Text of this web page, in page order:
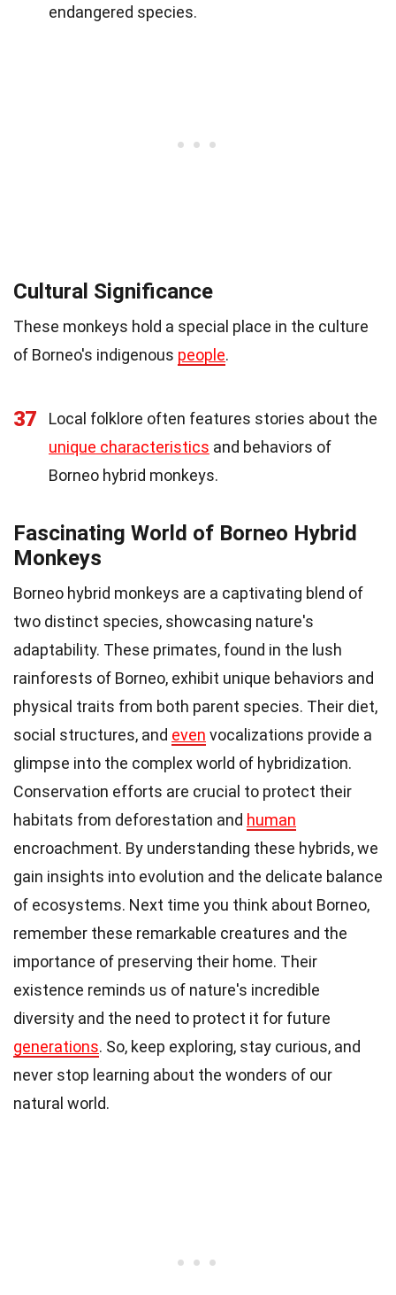
endangered species.
Cultural Significance
These monkeys hold a special place in the culture
of Borneo's indigenous people.
37
Local folklore often features stories about the
unique characteristics and behaviors of
Borneo hybrid monkeys.
Fascinating World of Borneo Hybrid
Monkeys
Borneo hybrid monkeys are a captivating blend of
two distinct species, showcasing nature's
adaptability. These primates, found in the lush
rainforests of Borneo, exhibit unique behaviors and
physical traits from both parent species. Their diet,
social structures, and even vocalizations provide a
glimpse into the complex world of hybridization.
Conservation efforts are crucial to protect their
habitats from deforestation and human
encroachment. By understanding these hybrids, we
gain insights into evolution and the delicate balance
of ecosystems. Next time you think about Borneo,
remember these remarkable creatures and the
importance of preserving their home. Their
existence reminds us of nature's incredible
diversity and the need to protect it for future
generations. So, keep exploring, stay curious, and
never stop learning about the wonders of our
natural world.